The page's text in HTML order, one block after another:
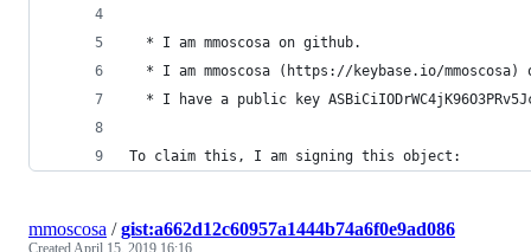
  * I am mmoscosa on github.
* I am mmoscosa (https://keybase.io/mmoscosa)
* I have a public key
To claim this, I am signing this object:
mmoscosa /gist:a662d12c60957a1444b74a6f0e9ad086
CreatedApril 15, 2019 16:16